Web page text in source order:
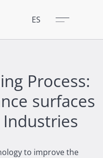
ES Menú
Cerrar
Process:
surfaces
to improve the